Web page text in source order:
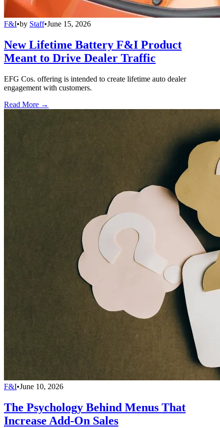
F&I•by Staff•June 15, 2026
New Lifetime Battery F&I Product
Meant to Drive Dealer Traffic
EFG Cos. offering is intended to create lifetime auto dealer
engagement with customers.
Read More →
F&I•June 10, 2026
The Psychology Behind Menus That
Increase Add-On Sales